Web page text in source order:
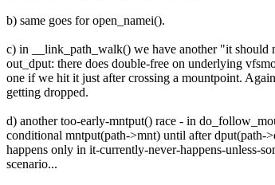
b) same goes for open_namei().
c) in __link_path_walk() we have another "it should
out_dput: there does double-free on underlying
one if we hit it just after crossing a mountpoint.
getting dropped.
d) another too-early-mntput() race - in
conditional mntput(path->mnt) until after dput(path-
happens only in it-currently-never-happens-unless-
scenario...